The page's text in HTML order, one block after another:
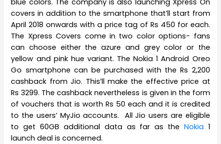
blue colors. The company is also launching Xpress On
covers in addition to the smartphone that’ll start from
April 2018 onwards with a price tag of Rs 450 for each.
The Xpress Covers come in two color options- fans
can choose either the azure and grey color or the
yellow and pink hue variant. The Nokia 1 Android Oreo
Go smartphone can be purchased with the Rs 2,200
cashback from Jio. This’ll make the effective price at
Rs 3299. The cashback nevertheless is given in the form
of vouchers that is worth Rs 50 each and it is credited
to the users’ MyJio accounts. All Jio users are eligible
to get 60GB additional data as far as the Nokia 1
launch deal is concerned.